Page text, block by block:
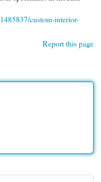
custom-interior-
Report this page